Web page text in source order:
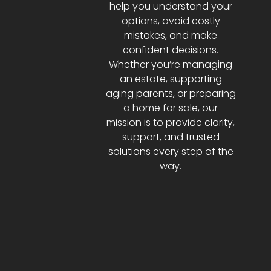
help you understand your
options, avoid costly
mistakes, and make
confident decisions.
Whether you’re managing
an estate, supporting
aging parents, or preparing
a home for sale, our
mission is to provide clarity,
support, and trusted
solutions every step of the
way.